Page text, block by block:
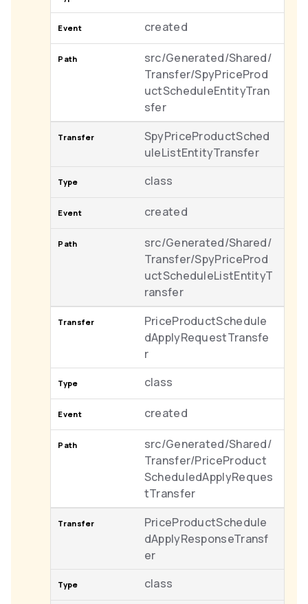
created
src/Generated/Shared/
Transfer/SpyPriceProd
uctScheduleEntityTran
sfer
SpyPriceProductSched
uleListEntityTransfer
class
created
src/Generated/Shared/
Transfer/SpyPriceProd
uctScheduleListEntityT
ransfer
PriceProductSchedule
dApplyRequestTransfe
r
class
created
src/Generated/Shared/
Transfer/PriceProduct
ScheduledApplyReques
tTransfer
PriceProductSchedule
dApplyResponseTransf
er
class